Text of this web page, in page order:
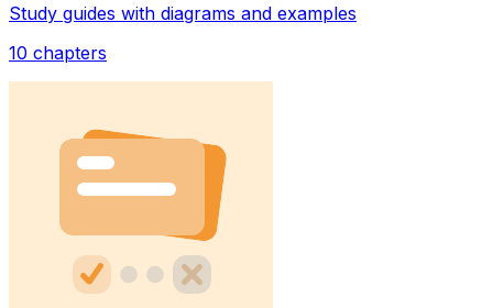
Study guides with diagrams and examples
10 chapters